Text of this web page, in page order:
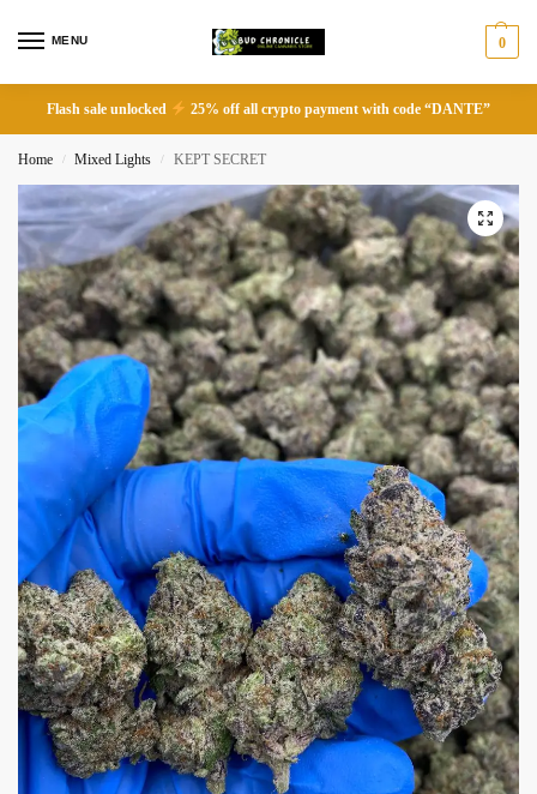
MENU 0
Flash sale unlocked 25% off all crypto payment with code “DANTE”
Home / Mixed Lights / KEPT SECRET